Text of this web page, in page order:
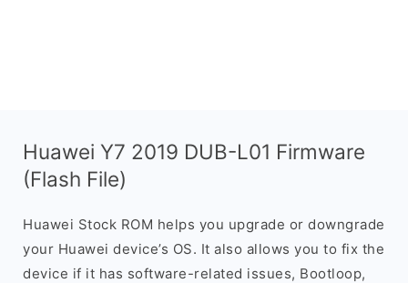
Huawei Y7 2019 DUB-L01 Firmware
(Flash File)
Huawei Stock ROM helps you upgrade or downgrade
your Huawei device’s OS. It also allows you to fix the
device if it has software-related issues, Bootloop,